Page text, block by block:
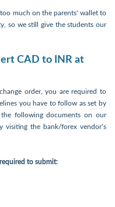
much on the parents' wallet to
so we still give the students our
CAD to INR at
order, you are required to
you have to follow as set by
following documents on our
visiting the bank/forex vendor’s
to submit: